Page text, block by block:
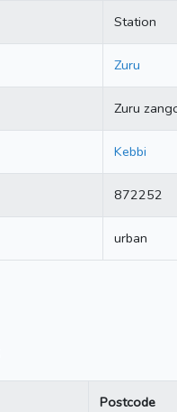
Station
Zuru
Zuru
Kebbi
872252
urban
Postcode